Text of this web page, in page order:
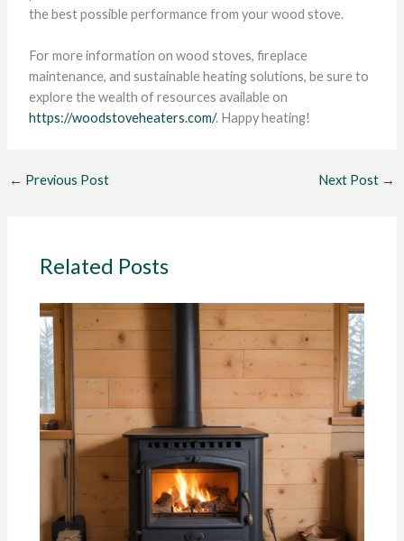
the best possible performance from your wood stove.
For more information on wood stoves, fireplace
maintenance, and sustainable heating solutions, be sure to
explore the wealth of resources available on
https://woodstoveheaters.com/. Happy heating!
← Previous Post Next Post →
Related Posts